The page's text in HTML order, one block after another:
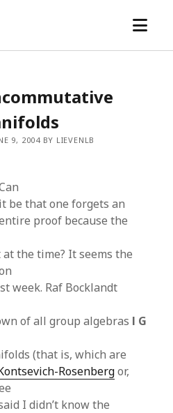
open
9, 2004 BY LIEVENLB
it be that one forgets an
proof because the
the time? It seems the
week. Raf Bocklandt
of all group algebras l G
(that is, which are
Rosenbergor,
I didn’t know the